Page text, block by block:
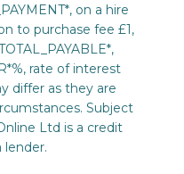
on a hire
to purchase fee £1,
rate of interest
differ as they are
Subject
Ltd is a credit
lender.